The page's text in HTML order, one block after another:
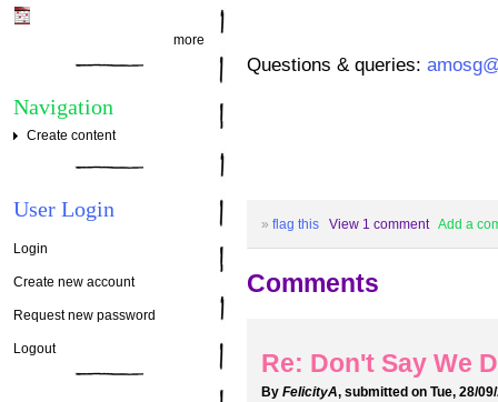
more
Navigation
Create content
User Login
Login
Create new account
Request new password
Logout
Questions & queries:
» flag this View 1 comment Add a
Comments
Re: Don't Say We
By FelicityA, submitted on Tue, 28/